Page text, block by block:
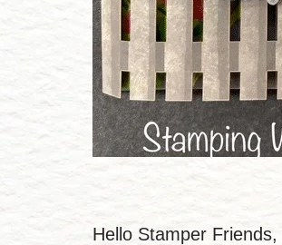
Hello Stamper Friends,